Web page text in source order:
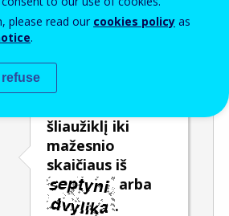
šliaužiklį iki
mažesnio
skaičiaus iš
arba
.
please read our cookies policy as
.
I refuse